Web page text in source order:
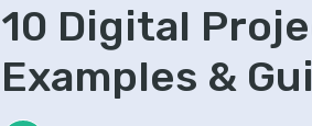
10 Digital
Examples &